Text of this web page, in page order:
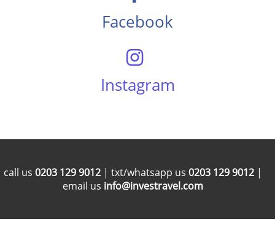
Facebook
Instagram
call us 0203 129 9012 | txt/whatsapp us 0203 129 9012 |
email us info@investravel.com